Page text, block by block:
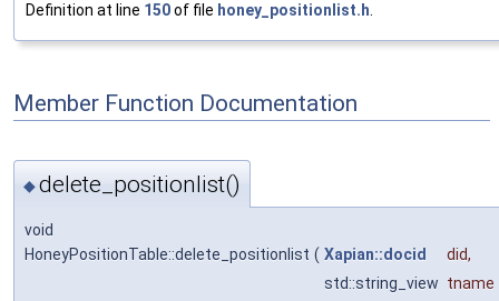
Definition at line 150of file honey_positionlist.h
Member Function Documentation
◆delete_positionlist()
void
HoneyPositionTable::delete_positionlist ( Xapian::docid did,
std::string_view tname